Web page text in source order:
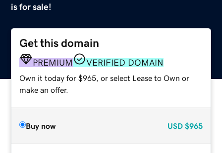
is for sale!
Get this domain
PREMIUM VERIFIED DOMAIN
Own it today for $965, or select Lease to Own or
make an offer.
Buy now USD $965